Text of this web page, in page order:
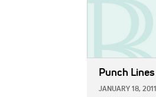
Punch Lines
JANUARY 18, 2011